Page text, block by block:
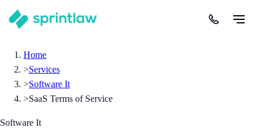
Home
>Services
>Software It
>SaaS Terms of Service
Software It